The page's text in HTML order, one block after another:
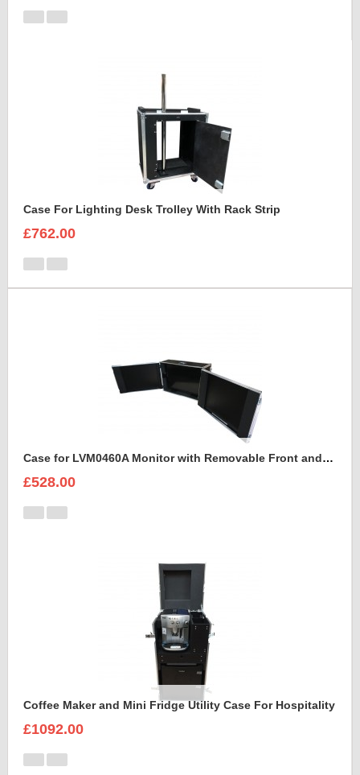
Case For Lighting Desk Trolley With Rack Strip
£762.00
Case for LVM0460A Monitor with Removable Front and Back Lids
£528.00
Coffee Maker and Mini Fridge Utility Case For Hospitality
£1092.00